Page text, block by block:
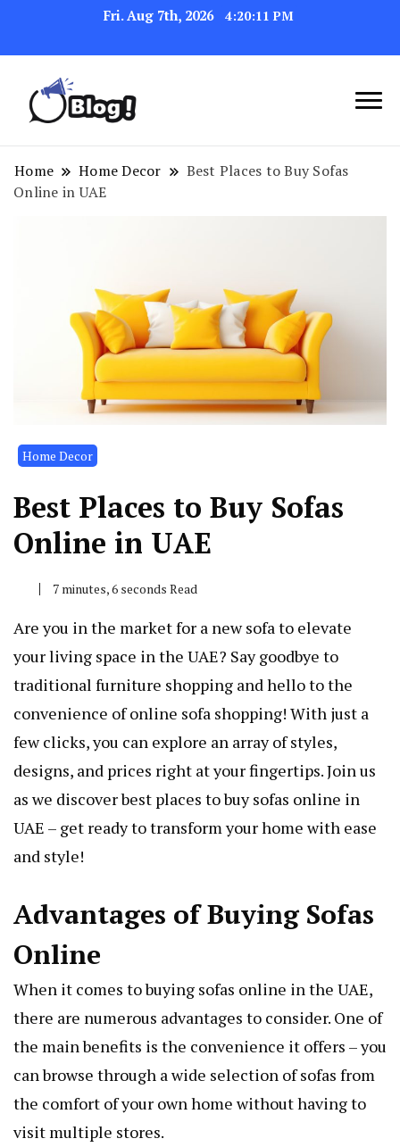
Fri. Aug 7th, 2026 4:20:12 PM
Exploring the World of
Navigating the Blogosphere,
One Post at a Time
Home Home Decor
Best Places to Buy Sofas
Online in UAE
Home Decor
Best Places to Buy Sofas
Online in UAE
7 minutes, 6 seconds Read
Are you in the market for a new sofa to elevate
your living space in the UAE? Say goodbye to
traditional furniture shopping and hello to the
convenience of online sofa shopping! With just a
few clicks, you can explore an array of styles,
designs, and prices right at your fingertips. Join us
as we discover best places to buy sofas online in
UAE – get ready to transform your home with ease
and style!
Advantages of Buying Sofas
Online
When it comes to buying sofas online in the UAE,
there are numerous advantages to consider. One of
the main benefits is the convenience it offers – you
can browse through a wide selection of sofas from
the comfort of your own home without having to
visit multiple stores.